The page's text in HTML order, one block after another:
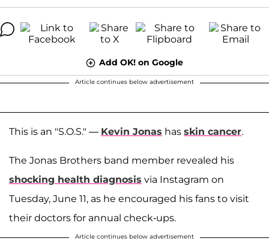
Add OK! on Google
Article continues below advertisement
This is an "S.O.S." — Kevin Jonas has skin cancer.
The Jonas Brothers band member revealed his
shocking health diagnosis via Instagram on
Tuesday, June 11, as he encouraged his fans to visit
their doctors for annual check-ups.
Article continues below advertisement